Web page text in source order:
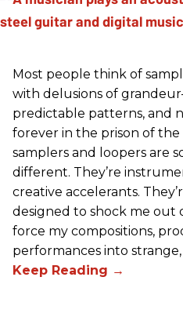
Most people think of
with delusions of
predictable patterns, and
forever in the prison of
samplers and loopers are
different. They’re
creative accelerants.
designed to shock me out
force my compositions,
performances into